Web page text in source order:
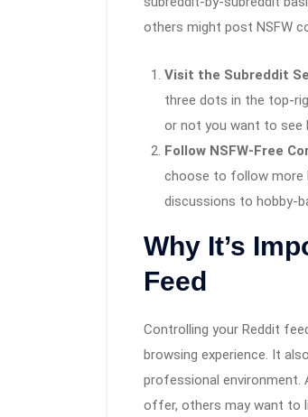
others might post NSFW
Visit the Subreddit
three dots in the top-
or not you want to see
Follow NSFW-Free
choose to follow more
discussions to hobby-
Why It’s
Feed
Controlling your Reddit
browsing experience. It
professional environment.
offer, others may want to